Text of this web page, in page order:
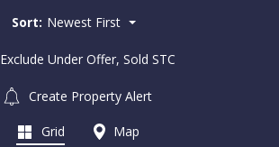
Sort: Newest First
Exclude Under Offer, Sold STC
Create Property Alert
Grid Map